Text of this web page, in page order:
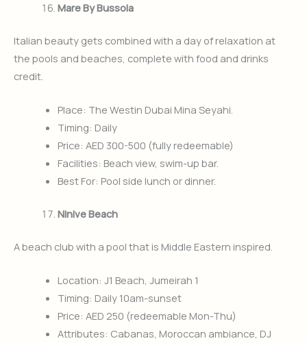
Mare By Bussola
Italian beauty gets combined with a day of relaxation at
the pools and beaches, complete with food and drinks
credit.
Place: The Westin Dubai Mina Seyahi.
Timing: Daily
Price: AED 300-500 (fully redeemable)
Facilities: Beach view, swim-up bar.
Best For: Pool side lunch or dinner.
Ninive Beach
A beach club with a pool that is Middle Eastern inspired.
Location: J1 Beach, Jumeirah 1
Timing: Daily 10am-sunset
Price: AED 250 (redeemable Mon-Thu)
Attributes: Cabanas, Moroccan ambiance, DJ